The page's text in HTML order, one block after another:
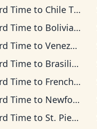
Time to Chile Time
Time to Bolivia Time
Time to Venezuela Time
Time to Brasilia Time
Time to French Guiana Time
Time to Newfoundland Time
Time to St. Pierre & Miquelon Time